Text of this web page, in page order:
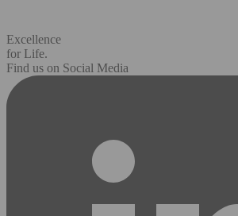
Excellence
for Life.
Find us on Social Media